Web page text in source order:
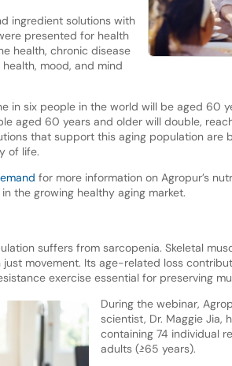
ingredient solutions with
presented for health
health, chronic disease
mood, and mind
in six people in the world will be aged 60
aged 60 years and older will double,
that support this aging population are
of life.
for more information on Agropur’s
the growing healthy aging market.
suffers from sarcopenia. Skeletal
movement. Its age-related loss
exercise essential for preserving
During the webinar,
scientist, Dr. Maggie Jia,
containing 74 individual
adults (≥65 years).